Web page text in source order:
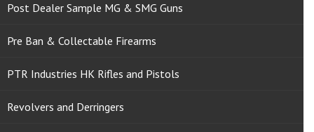
Post Dealer Sample MG & SMG Guns
Pre Ban & Collectable Firearms
PTR Industries HK Rifles and Pistols
Revolvers and Derringers